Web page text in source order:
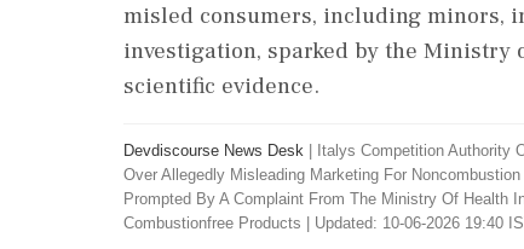
misled consumers, including minors,
investigation, sparked by the Ministry
scientific evidence.
Devdiscourse News Desk
Italys Competition Authority
Over Allegedly Misleading Marketing For
Prompted By A Complaint From The Ministry Of Health
Combustionfree Products
Updated: 10-06-2026 19:40